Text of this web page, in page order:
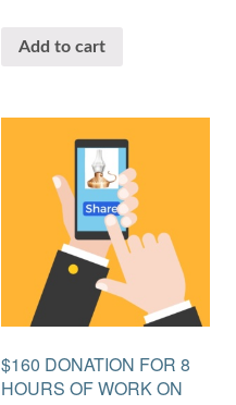
Add to cart
$160 DONATION FOR 8
HOURS OF WORK ON